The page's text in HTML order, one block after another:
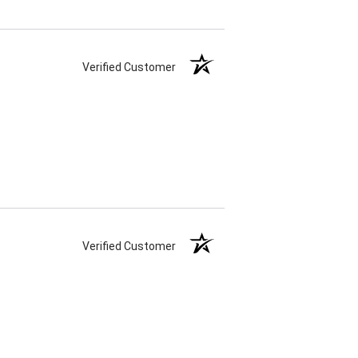
Verified Customer
Verified Customer